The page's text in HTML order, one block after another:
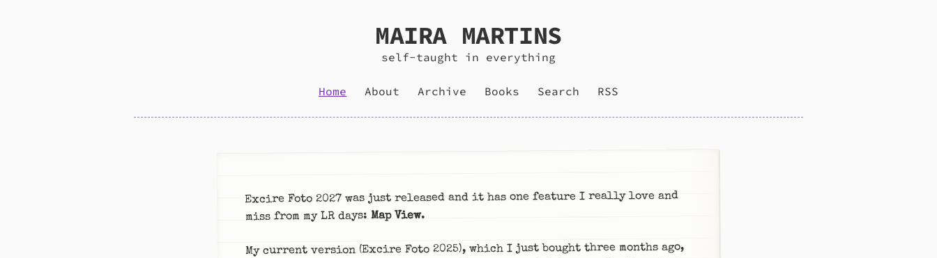
MAIRA MARTINS
self-taught in everything
Home About Archive Books Search RSS
Excire Foto 2027 was just released and it has one feature I really love and
miss from my LR days: Map View.
My current version (Excire Foto 2025), which I just bought three months ago,